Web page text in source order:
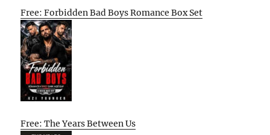
Free: Forbidden Bad Boys Romance Box Set
Free: The Years Between Us